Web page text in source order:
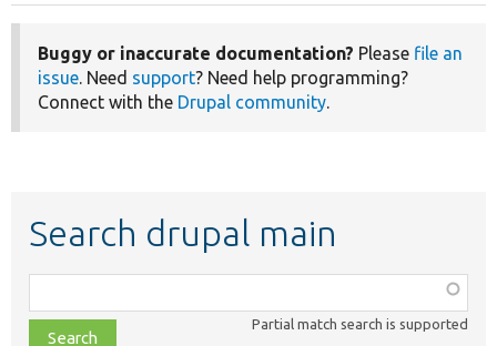
Buggy or inaccurate documentation? Please file an
issue. Need support? Need help programming?
Connect with the Drupal community.
Search drupal main
class,
file,
Partial match search is supported